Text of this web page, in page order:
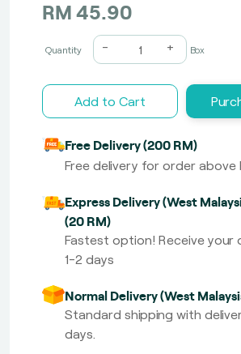
RM 45.90
Quantity - + Box
Add to Cart
Free Delivery (200 RM)
Free delivery for order above
Express Delivery (West
(20 RM)
Fastest option! Receive your
1-2 days
Normal Delivery (West
Standard shipping with
days.